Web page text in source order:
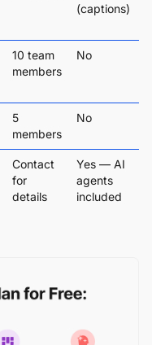
(captions)
10 team
members
No
5
members
No
Contact
for
details
Yes — AI
agents
included